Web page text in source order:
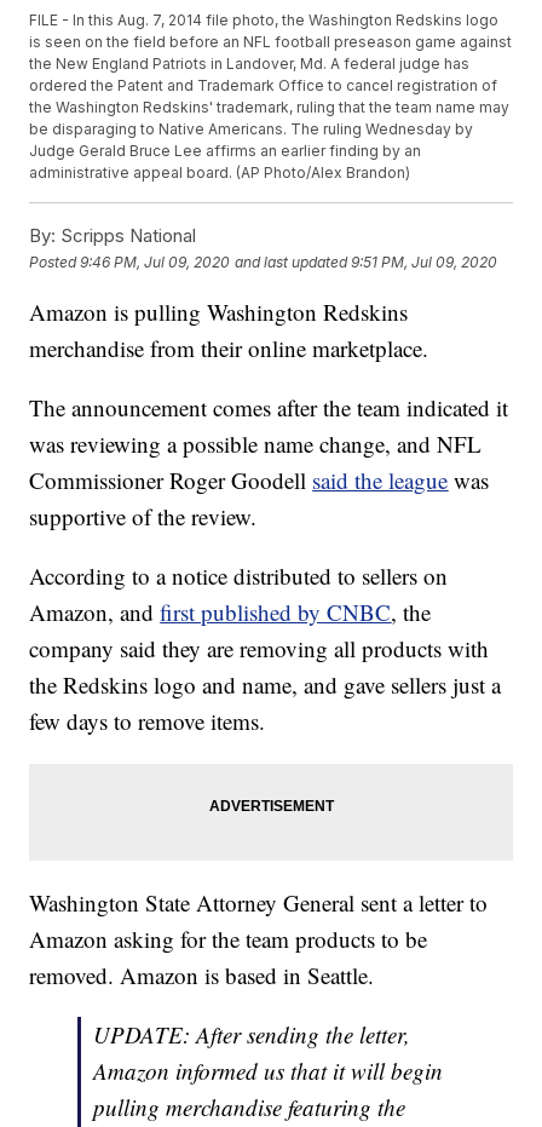
FILE - In this Aug. 7, 2014 file photo, the Washington Redskins logo
is seen on the field before an NFL football preseason game against
the New England Patriots in Landover, Md. A federal judge has
ordered the Patent and Trademark Office to cancel registration of
the Washington Redskins' trademark, ruling that the team name may
be disparaging to Native Americans. The ruling Wednesday by
Judge Gerald Bruce Lee affirms an earlier finding by an
administrative appeal board. (AP Photo/Alex Brandon)
By: Scripps National
Posted9:46 PM, Jul 09, 2020 and last updated 9:51 PM, Jul 09, 2020
Amazon is pulling Washington Redskins
merchandise from their online marketplace.
The announcement comes after the team indicated it
was reviewing a possible name change, and NFL
Commissioner Roger Goodell said the league was
supportive of the review.
According to a notice distributed to sellers on
Amazon, andfirst published by CNBC, the
company said they are removing all products with
the Redskins logo and name, and gave sellers just a
few days to remove items.
Washington State Attorney General sent a letter to
Amazon asking for the team products to be
removed. Amazon is based in Seattle.
UPDATE: After sending the letter,
Amazon informed us that it will begin
pulling merchandise featuring the